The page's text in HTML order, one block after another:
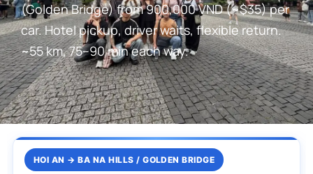
(Golden Bridge) from 900,000 VND (~$35) per
car. Hotel pickup, driver waits, flexible return.
~55 km, 75–90 min each way.
HOI AN → BA NA HILLS / GOLDEN BRIDGE